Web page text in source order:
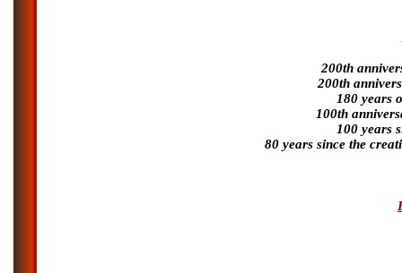
200th
200th
180 years
100th
100 years
80 years since the